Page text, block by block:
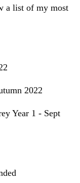
a list of my most
2022
Year 1 - Sept